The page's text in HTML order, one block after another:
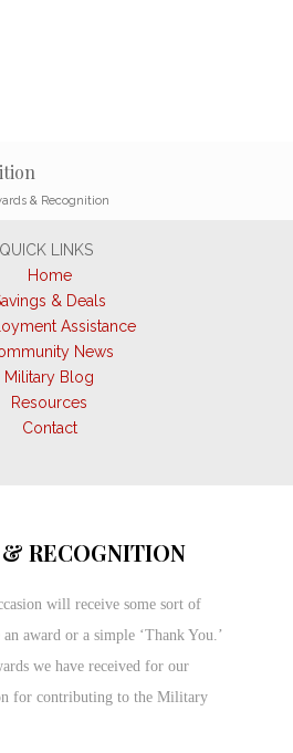
& Recognition
QUICK LINKS
Home
& Deals
Assistance
News
Military Blog
Resources
Contact
& RECOGNITION
will receive some sort of
award or a simple ‘Thank You.’
we have received for our
for contributing to the Military